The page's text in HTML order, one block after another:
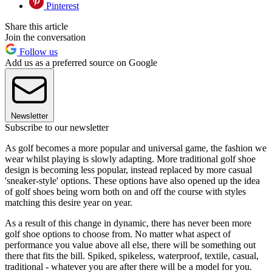
Pinterest
Share this article
Join the conversation
Follow us
Add us as a preferred source on Google
Newsletter
Subscribe to our newsletter
As golf becomes a more popular and universal game, the fashion we
wear whilst playing is slowly adapting. More traditional golf shoe
design is becoming less popular, instead replaced by more casual
'sneaker-style' options. These options have also opened up the idea
of golf shoes being worn both on and off the course with styles
matching this desire year on year.
As a result of this change in dynamic, there has never been more
golf shoe options to choose from. No matter what aspect of
performance you value above all else, there will be something out
there that fits the bill. Spiked, spikeless, waterproof, textile, casual,
traditional - whatever you are after there will be a model for you.